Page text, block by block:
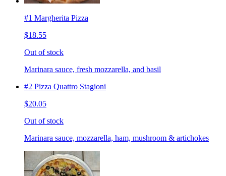
#1 Margherita Pizza
$18.55
Out of stock
Marinara sauce, fresh mozzarella, and basil
#2 Pizza Quattro Stagioni
$20.05
Out of stock
Marinara sauce, mozzarella, ham, mushroom & artichokes